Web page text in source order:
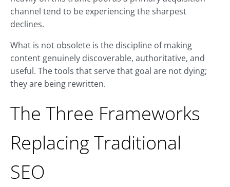
channel tend to be experiencing the sharpest
declines.
What is not obsolete is the discipline of making
content genuinely discoverable, authoritative, and
useful. The tools that serve that goal are not dying;
they are being rewritten.
The Three Frameworks
Replacing Traditional
SEO